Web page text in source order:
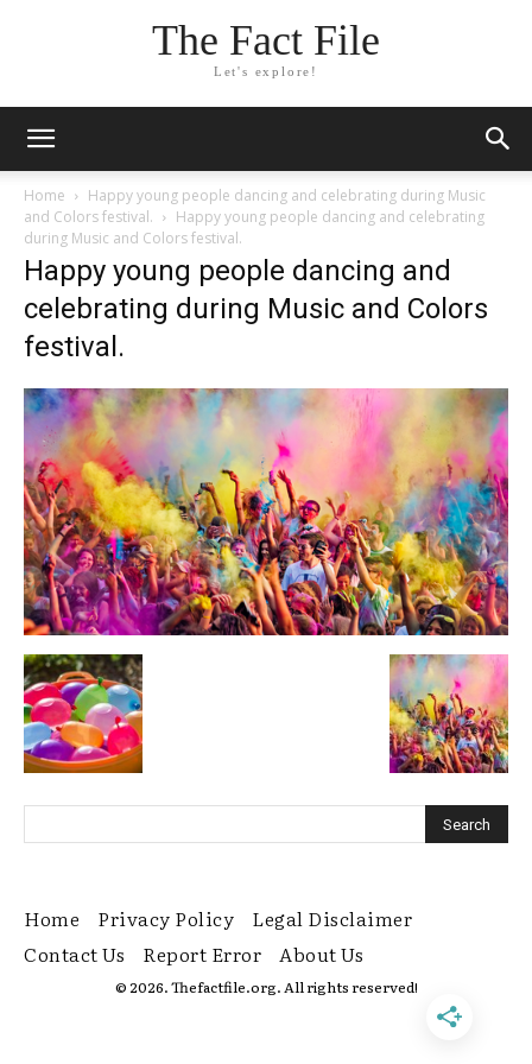
The Fact File
Let's explore!
Home
Happy young people dancing and celebrating during Music
and Colors festival.
Happy young people dancing and celebrating
during Music and Colors festival.
Happy young people dancing and
celebrating during Music and Colors
festival.
Home Privacy Policy
Legal Disclaimer
Contact Us
Report Error About Us
© 2026. Thefactfile.org. All rights reserved!